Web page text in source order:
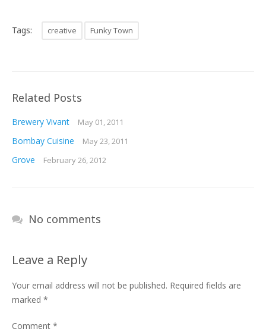
Tags: creative Funky Town
Related Posts
Brewery Vivant May 01, 2011
Bombay Cuisine May 23, 2011
Grove February 26, 2012
No comments
Leave a Reply
Your email address will not be published. Required fields are
marked *
Comment *